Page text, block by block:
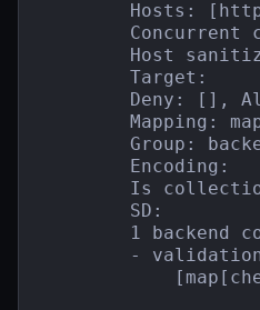
Hosts:
Concurrent
Host
        Target:
Deny: [],
Mapping:
Group:
        Encoding:
Is
        SD:
1 backend
-